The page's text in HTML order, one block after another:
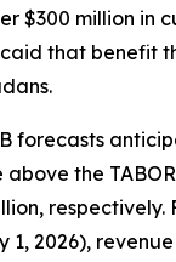
$300 million in
that benefit
forecasts
the
respectively.
1, 2026),